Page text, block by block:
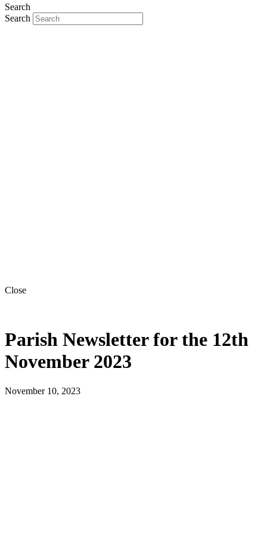
Search
Search
Close
Parish Newsletter for the 12th
November 2023
November 10, 2023